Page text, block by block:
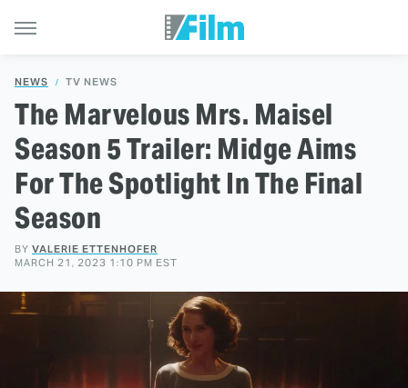
NEWS TV NEWS
The Marvelous Mrs. Maisel
Season 5 Trailer: Midge Aims
For The Spotlight In The Final
Season
BY VALERIE ETTENHOFER
MARCH 21, 2023 1:10 PM EST